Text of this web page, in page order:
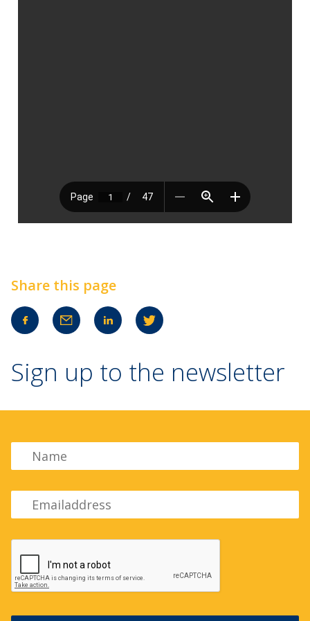
Share this page
Sign up to the newsletter
Name
Emailadress